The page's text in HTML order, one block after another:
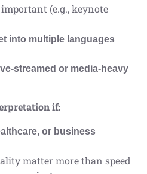
(e.g., keynote
into multiple languages
streamed or media-heavy
if:
or business
matter more than speed